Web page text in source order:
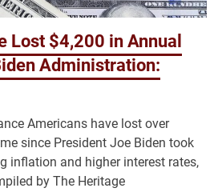
Lost $4,200 in Annual
Administration:
Americans have lost over
since President Joe Biden took
inflation and higher interest rates,
by The Heritage